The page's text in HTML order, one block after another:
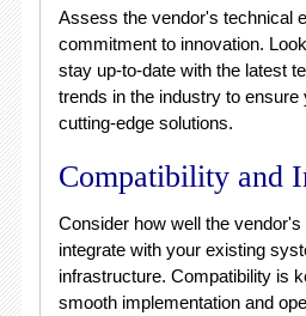
Assess the vendor's technical
commitment to innovation.
stay up-to-date with the latest
trends in the industry to ensure
cutting-edge solutions.
Compatibility and
Consider how well the
integrate with your existing
infrastructure. Compatibility is
smooth implementation and